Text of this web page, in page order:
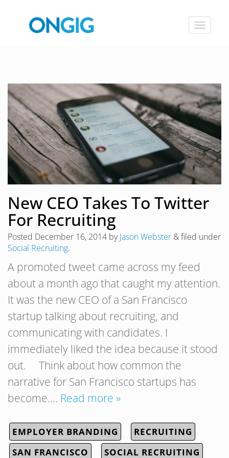
Toggle
New CEO Takes To Twitter
For Recruiting
Posted December 16, 2014 byJason Webster &filed under
Social Recruiting.
A promoted tweet came across my feed
about a month ago that caught my attention.
It was the new CEO of a San Francisco
startup talking about recruiting, and
communicating with candidates. I
immediately liked the idea because it stood
out. Think about how common the
narrative for San Francisco startups has
become…. Read more »
EMPLOYER BRANDING
RECRUITING
SAN FRANCISCO
SOCIAL RECRUITING